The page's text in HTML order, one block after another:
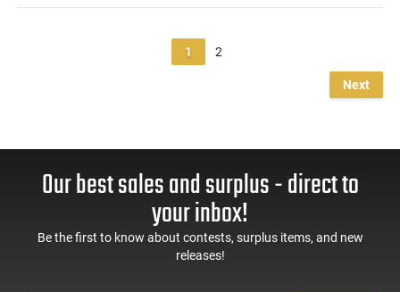
1 2
Next
Our best sales and surplus - direct to
your inbox!
Be the first to know about contests, surplus items, and new
releases!